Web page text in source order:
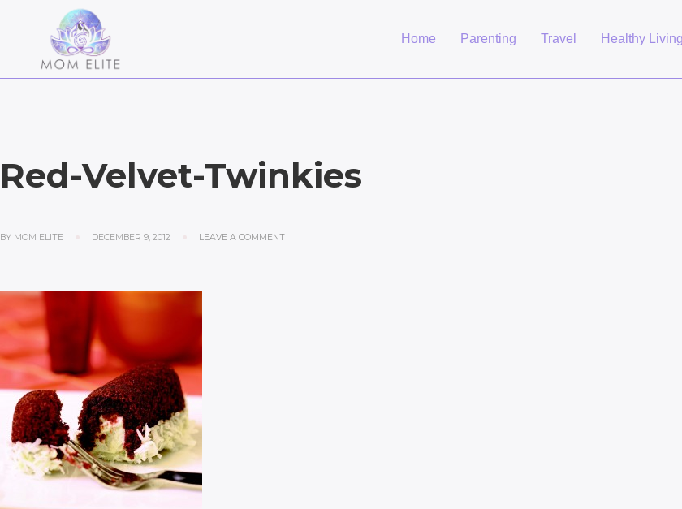
Home Parenting Travel Healthy Living
Red-Velvet-Twinkies
BY MOM ELITE DECEMBER 9, 2012 LEAVE A COMMENT